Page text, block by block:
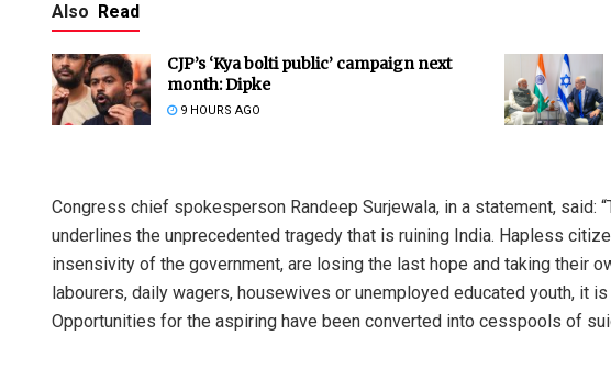
Also Read
CJP’s ‘Kya bolti public’ campaign next
month: Dipke
9 HOURS AGO
Congress chief spokesperson Randeep Surjewala, in a statement, said:
underlines the unprecedented tragedy that is ruining India. Hapless
insensivity of the government, are losing the last hope and taking their
labourers, daily wagers, housewives or unemployed educated youth, it
Opportunities for the aspiring have been converted into cesspools of